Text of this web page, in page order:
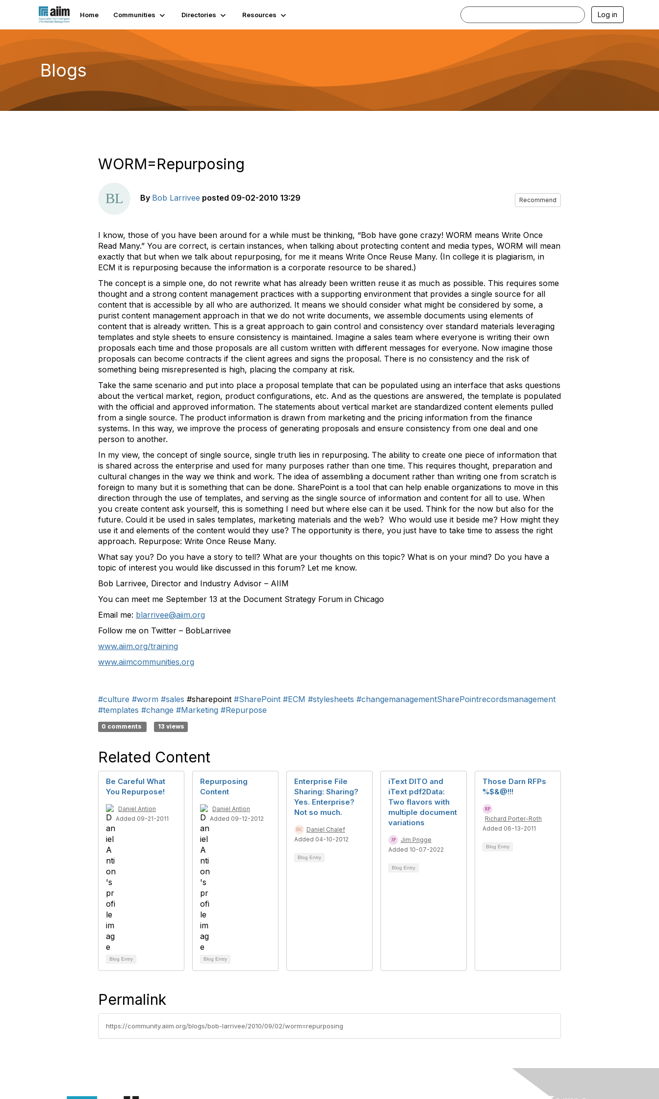
Home Communities Directories Resources Log in
Blogs
WORM=Repurposing
By Bob Larrivee posted 09-02-2010 13:29 Recommend
I know, those of you have been around for a while must be thinking, “Bob have gone crazy! WORM means Write Once
Read Many.” You are correct, is certain instances, when talking about protecting content and media types, WORM will mean
exactly that but when we talk about repurposing, for me it means Write Once Reuse Many. (In college it is plagiarism, in
ECM it is repurposing because the information is a corporate resource to be shared.)
The concept is a simple one, do not rewrite what has already been written reuse it as much as possible. This requires some
thought and a strong content management practices with a supporting environment that provides a single source for all
content that is accessible by all who are authorized. It means we should consider what might be considered by some, a
purist content management approach in that we do not write documents, we assemble documents using elements of
content that is already written. This is a great approach to gain control and consistency over standard materials leveraging
templates and style sheets to ensure consistency is maintained. Imagine a sales team where everyone is writing their own
proposals each time and those proposals are all custom written with different messages for everyone. Now imagine those
proposals can become contracts if the client agrees and signs the proposal. There is no consistency and the risk of
something being misrepresented is high, placing the company at risk.
Take the same scenario and put into place a proposal template that can be populated using an interface that asks questions
about the vertical market, region, product configurations, etc. And as the questions are answered, the template is populated
with the official and approved information. The statements about vertical market are standardized content elements pulled
from a single source. The product information is drawn from marketing and the pricing information from the finance
systems. In this way, we improve the process of generating proposals and ensure consistency from one deal and one
person to another.
In my view, the concept of single source, single truth lies in repurposing. The ability to create one piece of information that
is shared across the enterprise and used for many purposes rather than one time. This requires thought, preparation and
cultural changes in the way we think and work. The idea of assembling a document rather than writing one from scratch is
foreign to many but it is something that can be done. SharePoint is a tool that can help enable organizations to move in this
direction through the use of templates, and serving as the single source of information and content for all to use. When
you create content ask yourself, this is something I need but where else can it be used. Think for the now but also for the
future. Could it be used in sales templates, marketing materials and the web? Who would use it beside me? How might they
use it and elements of the content would they use? The opportunity is there, you just have to take time to assess the right
approach. Repurpose: Write Once Reuse Many.
What say you? Do you have a story to tell? What are your thoughts on this topic? What is on your mind? Do you have a
topic of interest you would like discussed in this forum? Let me know.
Bob Larrivee, Director and Industry Advisor – AIIM
You can meet me September 13 at the Document Strategy Forum in Chicago
Email me: blarrivee@aiim.org
Follow me on Twitter – BobLarrivee
www.aiim.org/training
www.aiimcommunities.org
#culture #worm #sales #sharepoint #SharePoint #ECM #stylesheets #changemanagementSharePointrecordsmanagement
#templates #change #Marketing #Repurpose
0 comments 13 views
Related Content
Be Careful What
You Repurpose!
Daniel Antion
Added 09-21-2011
Blog Entry
Repurposing
Content
Daniel Antion
Added 09-12-2012
Blog Entry
Enterprise File
Sharing: Sharing?
Yes. Enterprise?
Not so much.
Daniel Chalef
Added 04-10-2012
Blog Entry
iText DITO and
iText pdf2Data:
Two flavors with
multiple document
variations
Jim Prigge
Added 10-07-2022
Blog Entry
Those Darn RFPs
%$&@!!!
Richard Porter-Roth
Added 06-13-2011
Blog Entry
Permalink
https://community.aiim.org/blogs/bob-larrivee/2010/09/02/worm=repurposing